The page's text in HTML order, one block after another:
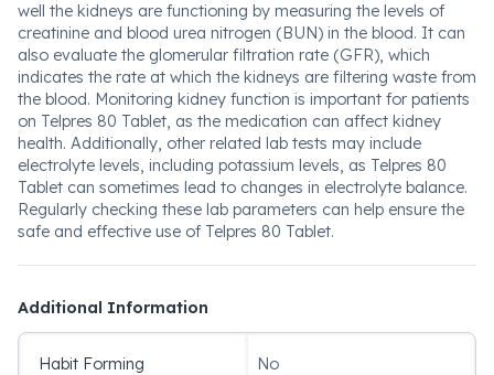
well the kidneys are functioning by measuring the levels of
creatinine and blood urea nitrogen (BUN) in the blood. It can
also evaluate the glomerular filtration rate (GFR), which
indicates the rate at which the kidneys are filtering waste from
the blood. Monitoring kidney function is important for patients
on Telpres 80 Tablet, as the medication can affect kidney
health. Additionally, other related lab tests may include
electrolyte levels, including potassium levels, as Telpres 80
Tablet can sometimes lead to changes in electrolyte balance.
Regularly checking these lab parameters can help ensure the
safe and effective use of Telpres 80 Tablet.
Additional Information
Habit Forming No